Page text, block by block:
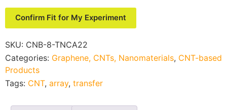
Confirm Fit for My Experiment
SKU: CNB-8-TNCA22
Categories: Graphene, CNTs, Nanomaterials, CNT-based
Products
Tags: CNT, array, transfer